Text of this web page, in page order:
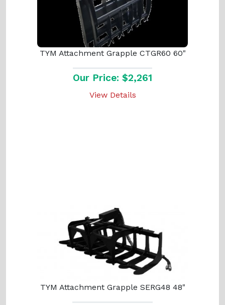
TYM Attachment Grapple CTGR60 60"
Our Price: $2,261
View Details
TYM Attachment Grapple SERG48 48"